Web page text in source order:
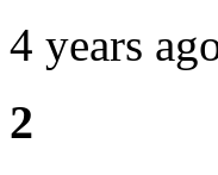
4 years
2